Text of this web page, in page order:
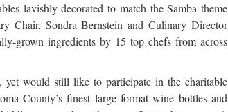
lavishly decorated to match the Samba theme
Chair, Sondra Bernstein and Culinary Director
grown ingredients by 15 top chefs from across
would still like to participate in the charitable
County’s finest large format wine bottles and